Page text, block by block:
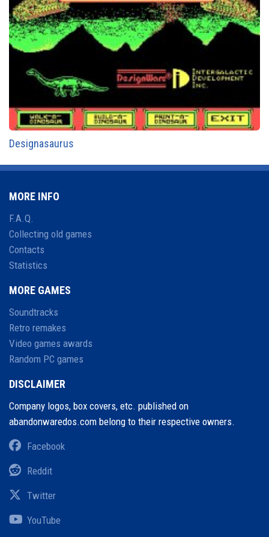
Designasaurus
MORE INFO
F.A.Q.
Collecting old games
Contacts
Statistics
MORE GAMES
Soundtracks
Retro remakes
Video games awards
Random PC games
DISCLAIMER
Company logos, box covers, etc. published on
abandonwaredos.com belong to their respective owners.
Facebook
Reddit
Twitter
YouTube